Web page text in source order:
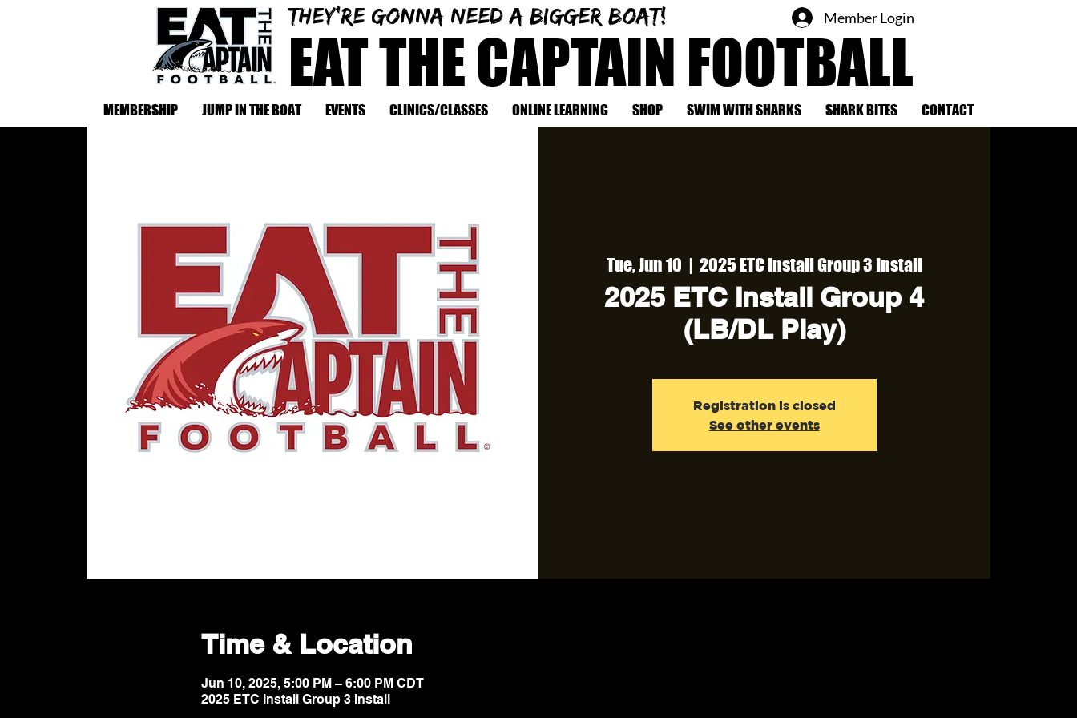
EAT THE CAPTAIN FOOTBALL
They're gonna need a bigger boat! Member Login
MEMBERSHIP JUMP IN THE BOAT EVENTS CLINICS/CLASSES ONLINE LEARNING SHOP SWIM WITH SHARKS SHARK BITES CONTACT
Tue, Jun 10
  |
2025 ETC Install Group 3 Install
2025 ETC Install Group 4
(LB/DL Play)
Registration is closed
See other events
Time & Location
Jun 10, 2025, 5:00 PM – 6:00 PM CDT
2025 ETC Install Group 3 Install